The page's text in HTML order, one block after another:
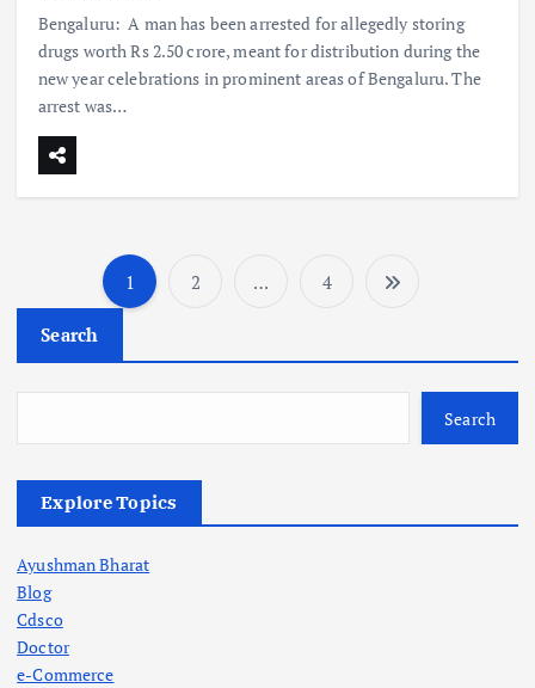
Bengaluru: A man has been arrested for allegedly storing
drugs worth Rs 2.50 crore, meant for distribution during the
new year celebrations in prominent areas of Bengaluru. The
arrest was…
P
o
s
1 2 … 4
Search
Search
Explore Topics
Ayushman Bharat
Blog
Cdsco
Doctor
e-Commerce